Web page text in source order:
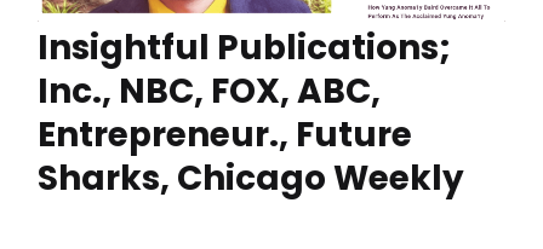
Insightful Publications;
Inc., NBC, FOX, ABC,
Entrepreneur., Future
Sharks, Chicago Weekly